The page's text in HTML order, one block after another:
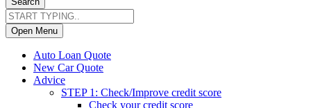
Open Menu
Auto Loan Quote
New Car Quote
Advice
STEP 1: Check/Improve credit score
Check your credit score